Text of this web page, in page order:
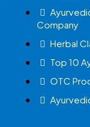
Company
Herbal
Top 10
OTC